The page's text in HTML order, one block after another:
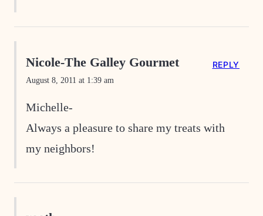
Nicole-The Galley Gourmet
August 8, 2011 at 1:39 am
Michelle-
Always a pleasure to share my treats with
my neighbors!
REPLY